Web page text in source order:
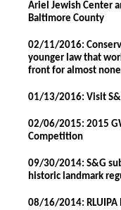
Ariel Jewish Center
Baltimore County
02/11/2016:
younger law that
front for almost
01/13/2016: Visit
02/06/2015: 2015
Competition
09/30/2014: S&G
historic landmark
08/16/2014: